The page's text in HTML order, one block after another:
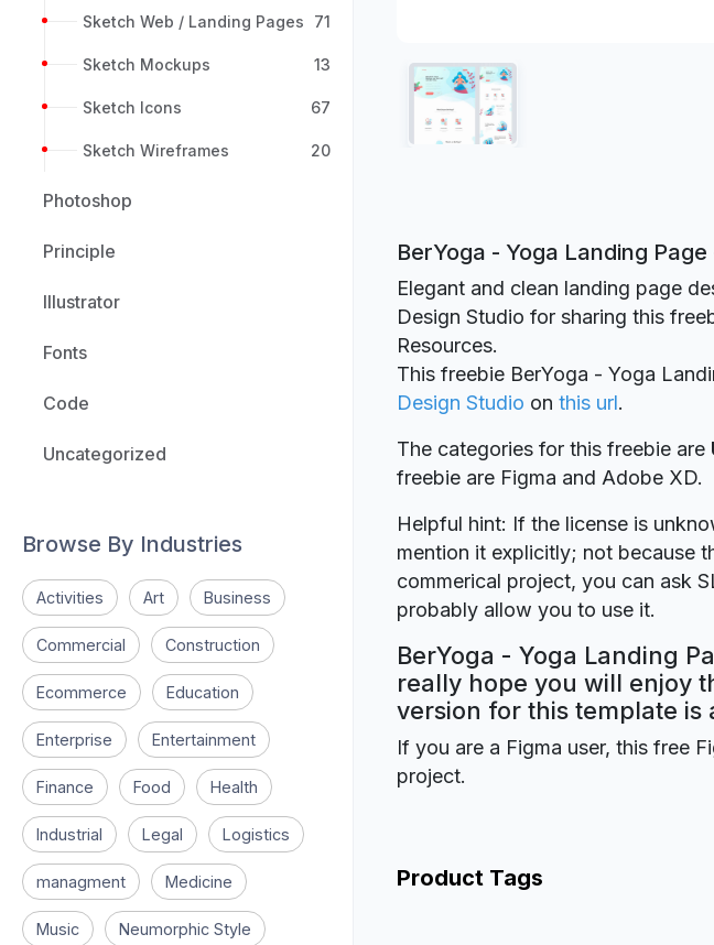
Sketch Web / Landing Pages 71
Sketch Mockups 13
Sketch Icons 67
Sketch Wireframes 20
Photoshop
Principle
Illustrator
Fonts
Code
Uncategorized
Browse By Industries
Activities Art Business
Commercial Construction
Ecommerce Education
Enterprise Entertainment
Finance Food Health
Industrial Legal Logistics
managment Medicine
Music Neumorphic Style
BerYoga - Yoga Landing
Elegant and clean landing page
Design Studio for sharing this
Resources.
This freebie BerYoga - Yoga
Design Studio on this url.
The categories for this freebie are
freebie are Figma and Adobe XD.
Helpful hint: If the license is
mention it explicitly; not because
commerical project, you can ask
probably allow you to use it.
BerYoga - Yoga Landing
really hope you will enjoy
version for this template is
If you are a Figma user, this free
project.
Product Tags